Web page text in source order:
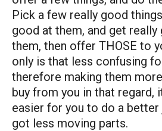
Pick a few really good
good at them, and get
them, then offer THOSE to
only is that less confusing
therefore making them
buy from you in that regard,
easier for you to do a better
got less moving parts.